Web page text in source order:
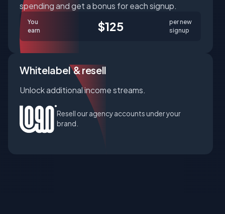
spending and get a bonus for each signup.
You
earn
$125
per new
signup
Whitelabel & resell
Unlock additional income streams.
Resell our agency accounts under your
brand.